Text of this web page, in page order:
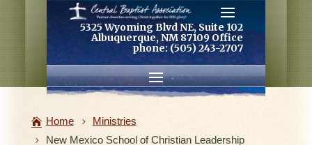
5325 Wyoming Blvd NE, Suite 102
Albuquerque, NM 87109 Office
phone: (505) 243-2707
Home
Ministries
New Mexico School of Christian Leadership